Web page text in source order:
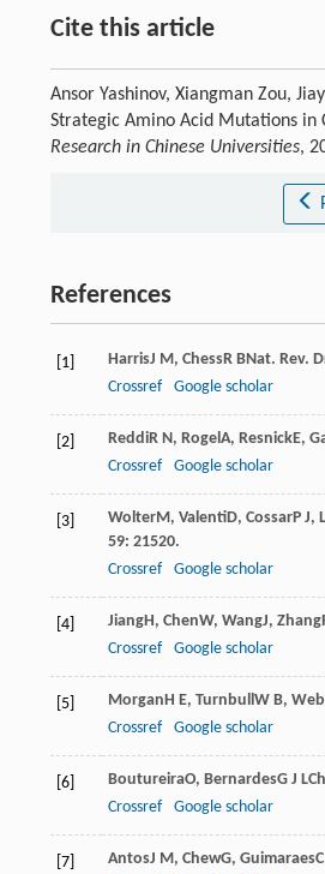
Cite this article
Ansor Yashinov, Xiangman Zou,
Strategic Amino Acid Mutations in
Research in Chinese Universities,
References
[1] HarrisJ M, ChessR BNat. Rev.
Crossref
Google scholar
[2] ReddiR N, RogelA, ResnickE,
Crossref
Google scholar
[3] WolterM, ValentiD, CossarP J,
59: 21520.
Crossref
Google scholar
[4] JiangH, ChenW, WangJ, Zhang
Crossref
Google scholar
[5] MorganH E, TurnbullW B,
Crossref
Google scholar
[6] BoutureiraO, BernardesG J L
Crossref
Google scholar
[7] AntosJ M, ChewG, Guimaraes